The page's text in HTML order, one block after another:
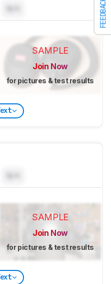
FEEDBACK
SAMPLE
Join Now
for pictures & test results
SAMPLE
Join Now
for pictures & test results